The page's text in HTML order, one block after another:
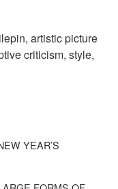
artistic picture
criticism, style,
YEAR’S